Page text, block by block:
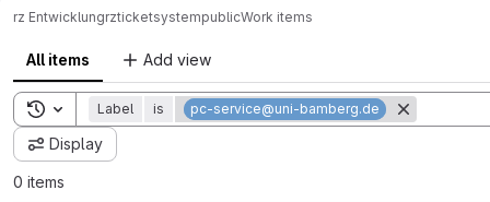
rz EntwicklungrzticketsystempublicWork items
All items Add view
Toggle search history
Label is pc-service@uni-bamberg.de
Display
0 items